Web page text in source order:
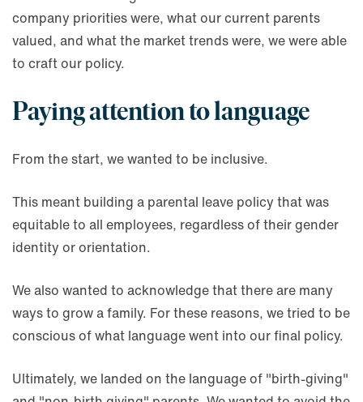
company priorities were, what our current parents
valued, and what the market trends were, we were able
to craft our policy.
Paying attention to language
From the start, we wanted to be inclusive.
This meant building a parental leave policy that was
equitable to all employees, regardless of their gender
identity or orientation.
We also wanted to acknowledge that there are many
ways to grow a family. For these reasons, we tried to be
conscious of what language went into our final policy.
Ultimately, we landed on the language of "birth-giving"